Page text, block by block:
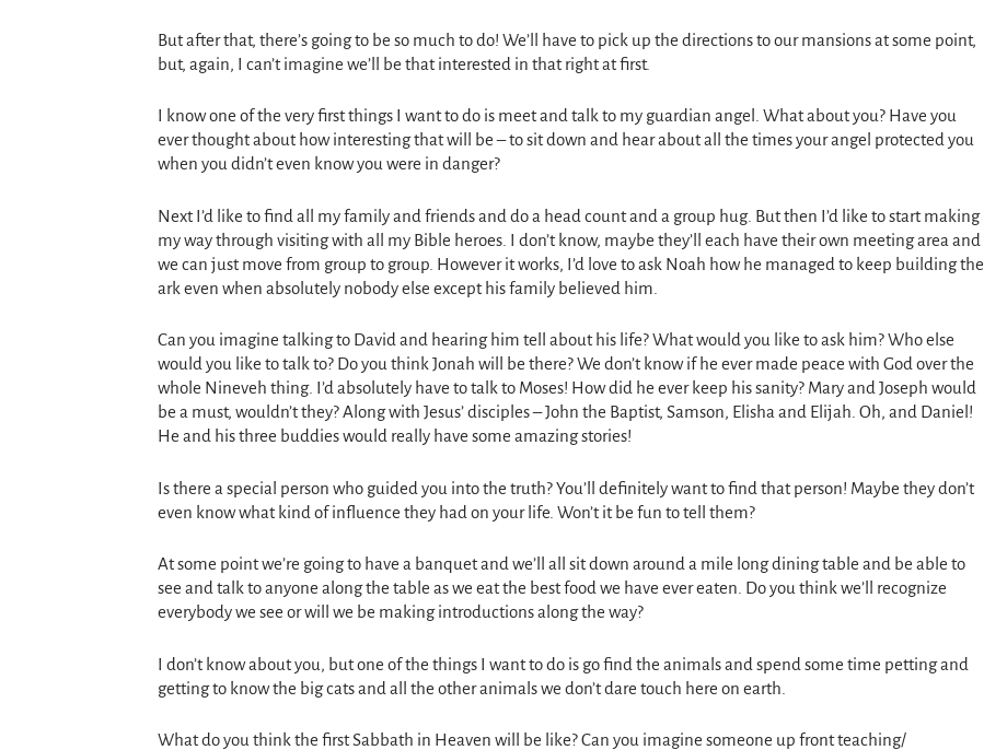
But after that, there’s going to be so much to do! We’ll have to pick up the directions to our mansions at some point,
but, again, I can’t imagine we’ll be that interested in that right at first.
I know one of the very first things I want to do is meet and talk to my guardian angel. What about you? Have you
ever thought about how interesting that will be – to sit down and hear about all the times your angel protected you
when you didn’t even know you were in danger?
Next I’d like to find all my family and friends and do a head count and a group hug. But then I’d like to start making
my way through visiting with all my Bible heroes. I don’t know, maybe they’ll each have their own meeting area and
we can just move from group to group. However it works, I’d love to ask Noah how he managed to keep building the
ark even when absolutely nobody else except his family believed him.
Can you imagine talking to David and hearing him tell about his life? What would you like to ask him? Who else
would you like to talk to? Do you think Jonah will be there? We don’t know if he ever made peace with God over the
whole Nineveh thing. I’d absolutely have to talk to Moses! How did he ever keep his sanity? Mary and Joseph would
be a must, wouldn’t they? Along with Jesus’ disciples – John the Baptist, Samson, Elisha and Elijah. Oh, and Daniel!
He and his three buddies would really have some amazing stories!
Is there a special person who guided you into the truth? You’ll definitely want to find that person! Maybe they don’t
even know what kind of influence they had on your life. Won’t it be fun to tell them?
At some point we’re going to have a banquet and we’ll all sit down around a mile long dining table and be able to
see and talk to anyone along the table as we eat the best food we have ever eaten. Do you think we’ll recognize
everybody we see or will we be making introductions along the way?
I don’t know about you, but one of the things I want to do is go find the animals and spend some time petting and
getting to know the big cats and all the other animals we don’t dare touch here on earth.
What do you think the first Sabbath in Heaven will be like? Can you imagine someone up front teaching/